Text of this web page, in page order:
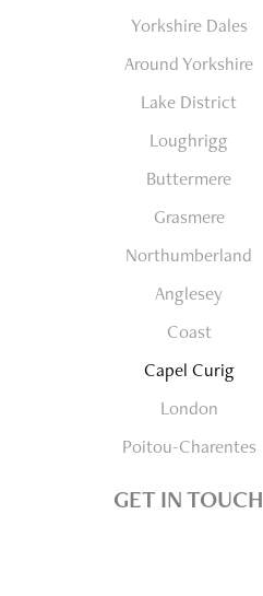
Yorkshire Dales
Around Yorkshire
Lake District
Loughrigg
Buttermere
Grasmere
Northumberland
Anglesey
Coast
Capel Curig
London
Poitou-Charentes
GET IN TOUCH